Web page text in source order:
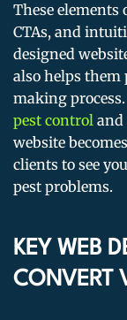
These
CTAs, and
designed
also helps
making
pest control and
website
clients to see
pest problems.
KEY WEB
CONVERT